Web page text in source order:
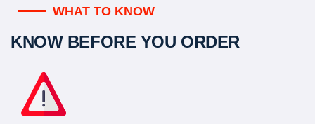
WHAT TO KNOW
KNOW BEFORE YOU ORDER